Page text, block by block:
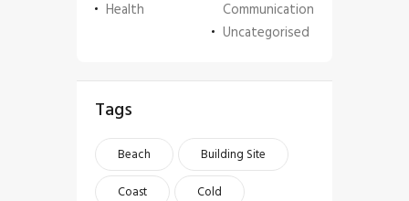
Health
Communication
Uncategorised
Tags
Beach
Building Site
Coast
Cold